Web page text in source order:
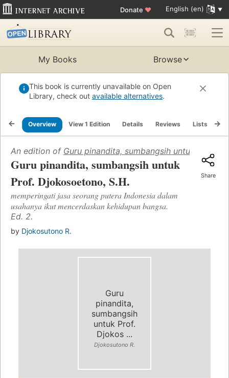
Donate ♥ English (en)
My Books Browse
This book is currently unavailable on Open
Library, check out available alternatives.
Overview View 1 Edition Details Reviews Lists
An edition of Guru pinandita, sumbangsih untuk Prof.
Guru pinandita, sumbangsih untuk
Prof. Djokosoetono, S.H.
memperingati jasa seorang putera Indonesia dalam
usahanya ikut mencerdaskan kehidupan bangsa.
Ed. 2.
by Djokosutono R.
Share
Guru
pinandita,
sumbangsih
untuk Prof.
Djokos ...
Djokosutono R.